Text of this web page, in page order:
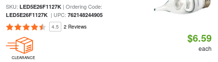
SKU: LED5E26F1127K| Ordering Code:
LED5E26F1127K| UPC: 762148244905
4.5 2 Reviews
CLEARANCE
$6.59
each